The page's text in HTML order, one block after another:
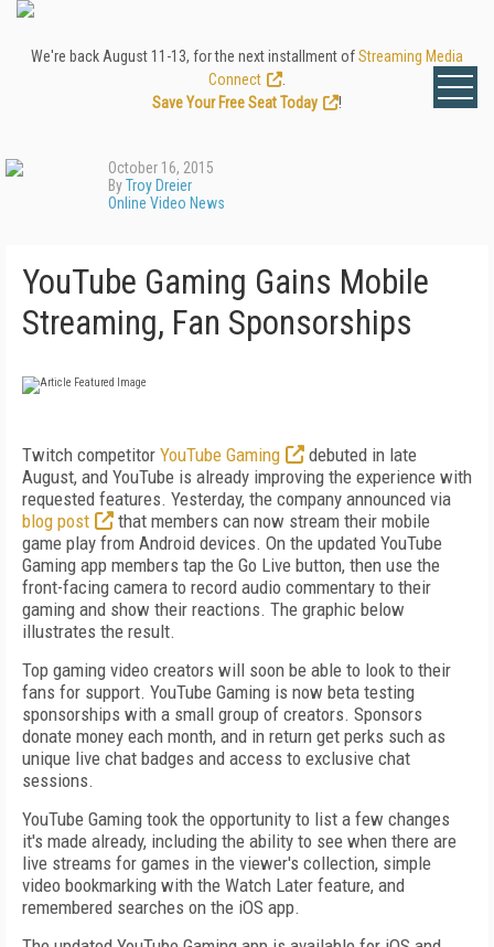
We're back August 11-13, for the next installment ofStreaming Media
Connect
Save Your Free Seat Today
!
October 16, 2015
ByTroy Dreier
Online Video News
YouTube Gaming Gains Mobile
Streaming, Fan Sponsorships
Twitch competitor YouTube Gaming
debuted in late
August, and YouTube is already improving the experience with
requested features. Yesterday, the company announced via
blog post
that members can now stream their mobile
game play from Android devices. On the updated YouTube
Gaming app members tap the Go Live button, then use the
front-facing camera to record audio commentary to their
gaming and show their reactions. The graphic below
illustrates the result.
Top gaming video creators will soon be able to look to their
fans for support. YouTube Gaming is now beta testing
sponsorships with a small group of creators. Sponsors
donate money each month, and in return get perks such as
unique live chat badges and access to exclusive chat
sessions.
YouTube Gaming took the opportunity to list a few changes
it's made already, including the ability to see when there are
live streams for games in the viewer's collection, simple
video bookmarking with the Watch Later feature, and
remembered searches on the iOS app.